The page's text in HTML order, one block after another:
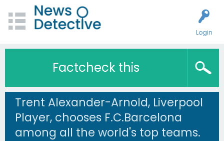
Login
Factcheck this
Trent Alexander-Arnold, Liverpool
Player, chooses F.C.Barcelona
among all the world's top teams.